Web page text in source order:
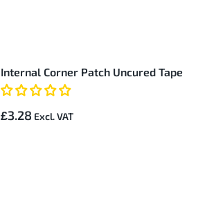
Internal Corner Patch Uncured Tape
£3.28